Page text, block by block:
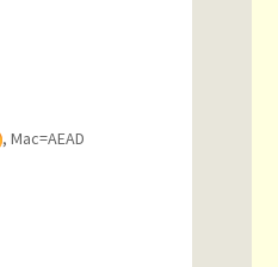
, Mac=AEAD